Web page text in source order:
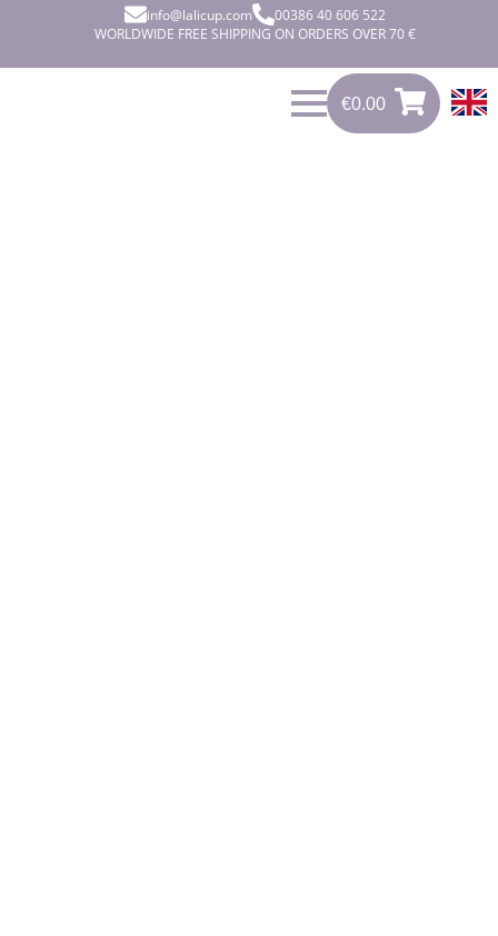
info@lalicup.com
00386 40 606 522
WORLDWIDE FREE SHIPPING ON ORDERS OVER 70 €
€0.00
0.00